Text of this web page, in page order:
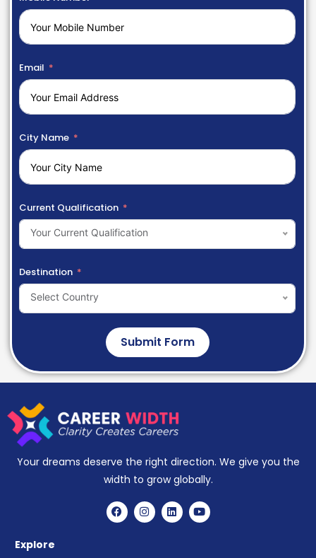
Email
City Name
Current Qualification
Your Current Qualification
Destination
Select Country
Submit Form
Your dreams deserve the right direction. We give you the
width to grow globally.
Explore